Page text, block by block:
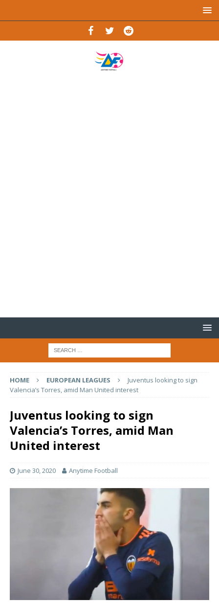
HOME EUROPEAN LEAGUES
Juventus looking to sign
Valencia’s Torres, amid Man United interest
Juventus looking to sign
Valencia’s Torres, amid Man
United interest
June 30, 2020 Anytime Football